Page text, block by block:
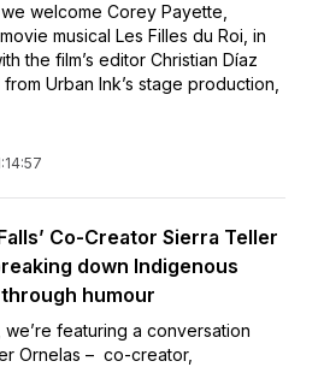
welcome Corey Payette,
musical Les Filles du Roi, in
the film’s editor Christian Díaz
Urban Ink’s stage production,
Co-Creator Sierra Teller
down Indigenous
humour
featuring a conversation
Ornelas – co-creator,